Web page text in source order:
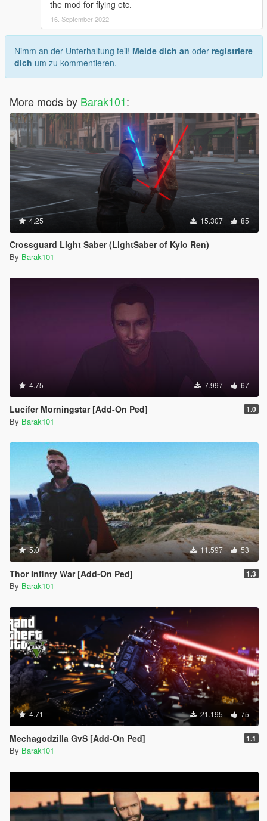
the mod for flying etc.
16. September 2022
Nimm an der Unterhaltung teil! Melde dich an oder registriere
dich um zu kommentieren.
More mods by Barak101:
4.25 15.307 85
Crossguard Light Saber (LightSaber of Kylo Ren)
By Barak101
4.75 7.997 67
Lucifer Morningstar [Add-On Ped] 1.0
By Barak101
5.0 11.597 53
Thor Infinty War [Add-On Ped] 1.3
By Barak101
4.71 21.195 75
Mechagodzilla GvS [Add-On Ped] 1.1
By Barak101